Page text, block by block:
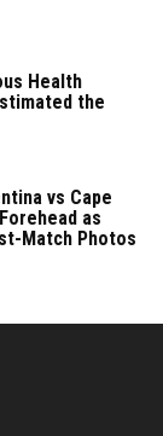
Health
the
vs Cape
as
Match Photos